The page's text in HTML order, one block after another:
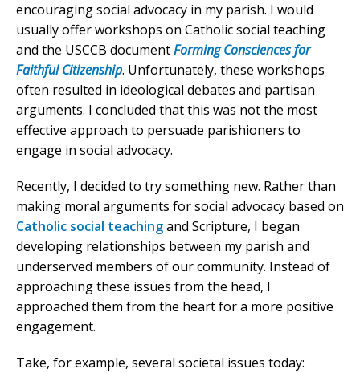
encouraging social advocacy in my parish. I would
usually offer workshops on Catholic social teaching
and the USCCB documentForming Consciences for
Faithful Citizenship. Unfortunately, these workshops
often resulted in ideological debates and partisan
arguments. I concluded that this was not the most
effective approach to persuade parishioners to
engage in social advocacy.
Recently, I decided to try something new. Rather than
making moral arguments for social advocacy based on
Catholic social teachingand Scripture, I began
developing relationships between my parish and
underserved members of our community. Instead of
approaching these issues from the head, I
approached them from the heart for a more positive
engagement.
Take, for example, several societal issues today: